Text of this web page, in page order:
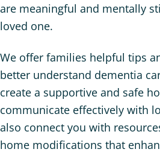
are meaningful and mentally
loved one.
We offer families helpful tips
better understand dementia
create a supportive and safe
communicate effectively with
also connect you with
home modifications that